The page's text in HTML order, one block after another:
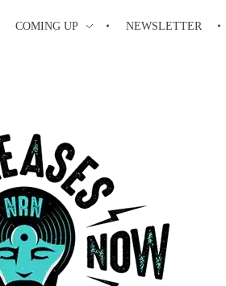
COMING UP NEWSLETTER